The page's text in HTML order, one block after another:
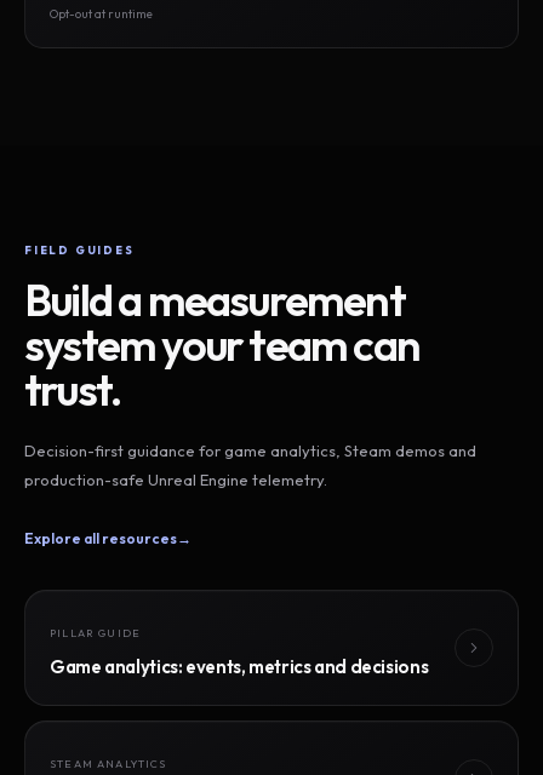
Opt-out at runtime
FIELD GUIDES
Build a measurement
system your team can
trust.
Decision-first guidance for game analytics, Steam demos and
production-safe Unreal Engine telemetry.
Explore all resources→
PILLAR GUIDE
Game analytics: events, metrics and decisions
STEAM ANALYTICS